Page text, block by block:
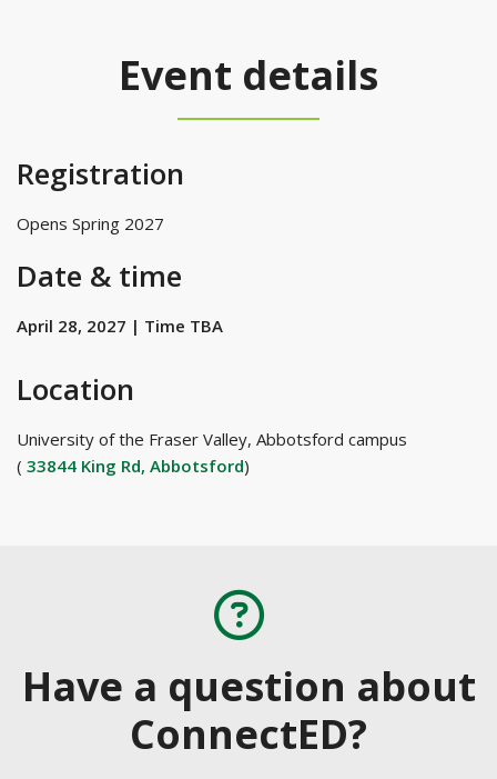
Event details
Registration
Opens Spring 2027
Date & time
April 28, 2027 | Time TBA
Location
University of the Fraser Valley, Abbotsford campus
( 33844 King Rd, Abbotsford)
Have a question about
ConnectED?